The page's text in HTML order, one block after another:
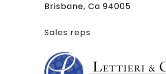
Brisbane, Ca 94005
Sales reps